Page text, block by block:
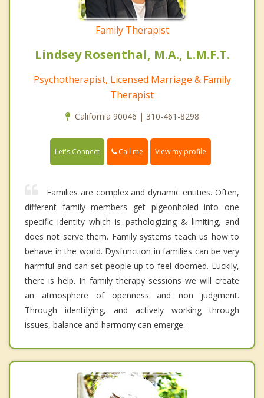
Family Therapist
Lindsey Rosenthal, M.A., L.M.F.T.
Psychotherapist, Licensed Marriage & Family
Therapist
California 90046 | 310-461-8298
Let's Connect Call me View my profile
Families are complex and dynamic entities. Often,
different family members get pigeonholed into one
specific identity which is pathologizing & limiting, and
does not serve them. Family systems teach us how to
behave in the world. Dysfunction in families can be very
harmful and can set people up to feel doomed. Luckily,
there is help. In family therapy sessions we will create
an atmosphere of openness and non judgment.
Through identifying, and actively working through
issues, balance and harmony can emerge.